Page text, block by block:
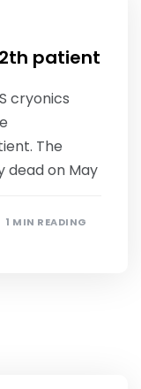
patient
cryonics
The
dead on May
1 MIN READING